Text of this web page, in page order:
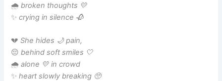
🌧️ broken thoughts 💛
✨crying in silence 🥀
💔She hides 🌙 pain,
😔behind soft smiles 🤍
🌧️alone 💛 in crowd
✨heart slowly breaking 🥺